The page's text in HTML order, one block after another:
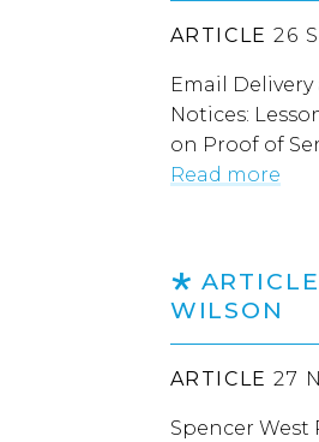
ARTICLE 26
Email
Notices:
on Proof of
Read more
WILSON
ARTICLE 27
Spencer